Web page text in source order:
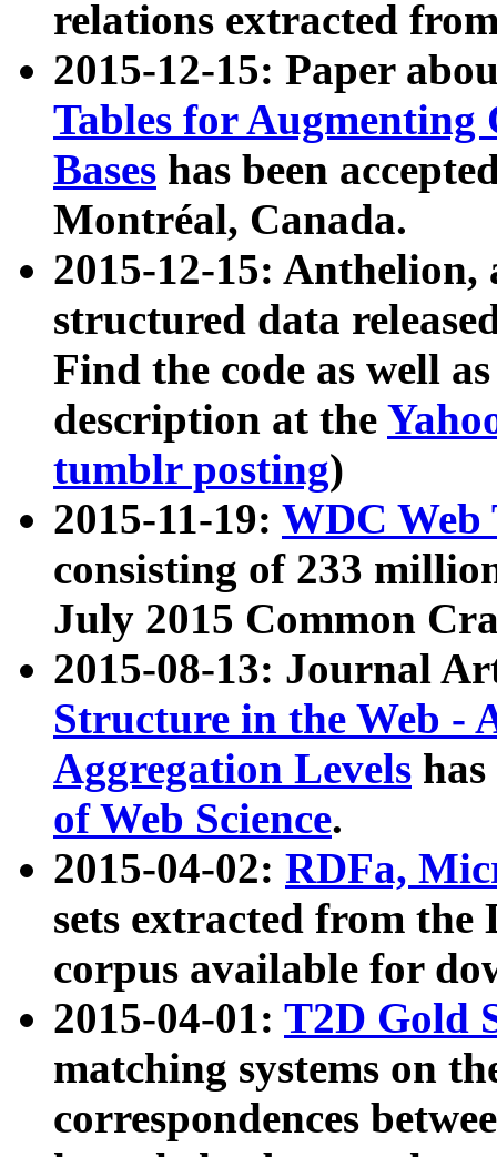
relations extracted
2015-12-15: Paper
Tables for Augmenting
Bases has been
Montréal, Canada.
2015-12-15: Anthelion,
structured data
Find the code as well
description at the
tumblr posting)
2015-11-19: WDC Web
consisting of 233
July 2015 Common
2015-08-13: Journal
Structure in the Web -
Aggregation Levels
of Web Science.
2015-04-02: RDFa,
sets extracted from the
corpus available for
2015-04-01: T2D Gold
matching systems on
correspondences